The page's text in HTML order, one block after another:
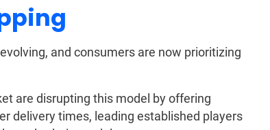
and consumers are now prioritizing
are disrupting this model by offering
delivery times, leading established players